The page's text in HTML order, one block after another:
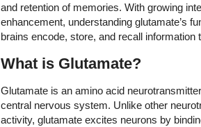
and retention of memories. With growing
enhancement, understanding glutamate’s
brains encode, store, and recall information
What is Glutamate?
Glutamate is an amino acid
central nervous system. Unlike other
activity, glutamate excites neurons by